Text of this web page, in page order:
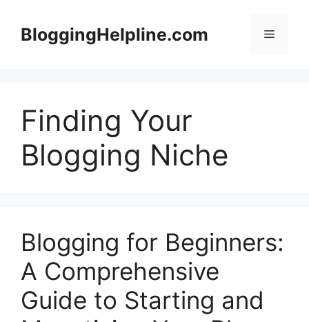
contentBloggingHelpline.com Menu
Finding Your
Blogging Niche
Blogging for Beginners:
A Comprehensive
Guide to Starting and